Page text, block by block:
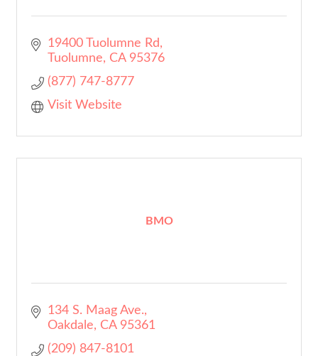
19400 Tuolumne Rd
Tuolumne
CA 95376
(877) 747-8777
Visit Website
BMO
134 S. Maag Ave.
Oakdale
CA 95361
(209) 847-8101